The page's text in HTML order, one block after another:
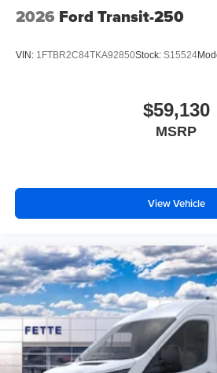
2026 Ford Transit-250
VIN: 1FTBR2C84TKA92850Stock: S15524
$59,130
MSRP
View Vehicle